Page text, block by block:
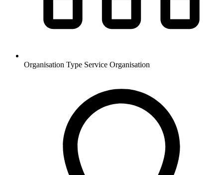
Organisation Type Service Organisation